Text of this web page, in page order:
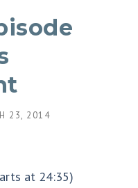
23, 2014
at 24:35)